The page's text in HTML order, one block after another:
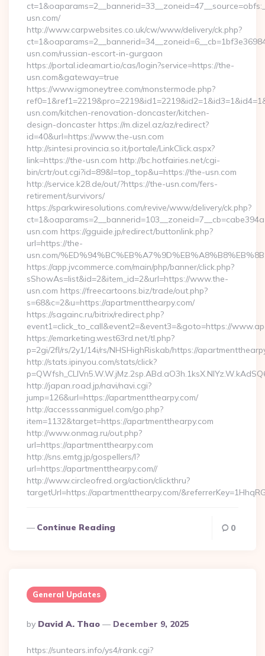
usn.com/
http://www.carpwebsites.co.uk/cw/www/delivery/ck.php?
usn.com/russian-escort-in-gurgaon
https://portal.ideamart.io/cas/login?service=https://the-
usn.com&gateway=true
https://www.igmoneytree.com/monstermode.php?
usn.com/kitchen-renovation-doncaster/kitchen-
design-doncaster https://m.dizel.az/az/redirect?
id=40&url=https://www.the-usn.com
http://sintesi.provincia.so.it/portale/LinkClick.aspx?
link=https://the-usn.com http://bc.hotfairies.net/cgi-
bin/crtr/out.cgi?id=89&l=top_top&u=https://the-usn.com
http://service.k28.de/out/?https://the-usn.com/fers-
retirement/survivors/
https://sparkwiresolutions.com/revive/www/delivery/ck.php?
usn.com https://gguide.jp/redirect/buttonlink.php?
url=https://the-
usn.com/
https://app.jvcommerce.com/main/php/banner/click.php?
sShowAs=list&id=2&item_id=2&url=https://www.the-
usn.com https://freecartoons.biz/trade/out.php?
s=68&c=2&u=https://apartmentthearpy.com/
https://sagainc.ru/bitrix/redirect.php?
event1=click_to_call&event2=&event3=&goto=https://
https://emarketing.west63rd.net/tl.php?
p=2gi/2fl/rs/2y1/14i/rs/NHSHighRiskab/https://
http://stats.ipinyou.com/stats/click?
http://japan.road.jp/navi/navi.cgi?
jump=126&url=https://apartmentthearpy.com/
http://accesssanmiguel.com/go.php?
item=1132&target=https://apartmentthearpy.com
http://www.onmag.ru/out.php?
url=https://apartmentthearpy.com
http://sns.emtg.jp/gospellers/l?
url=https://apartmentthearpy.com//
http://www.circleofred.org/action/clickthru?
targetUrl=https://apartmentthearpy.com/
Continue Reading 0
General Updates
Posted
By
By David A. Thao December 9, 2025
https://suntears.info/ys4/rank.cgi?